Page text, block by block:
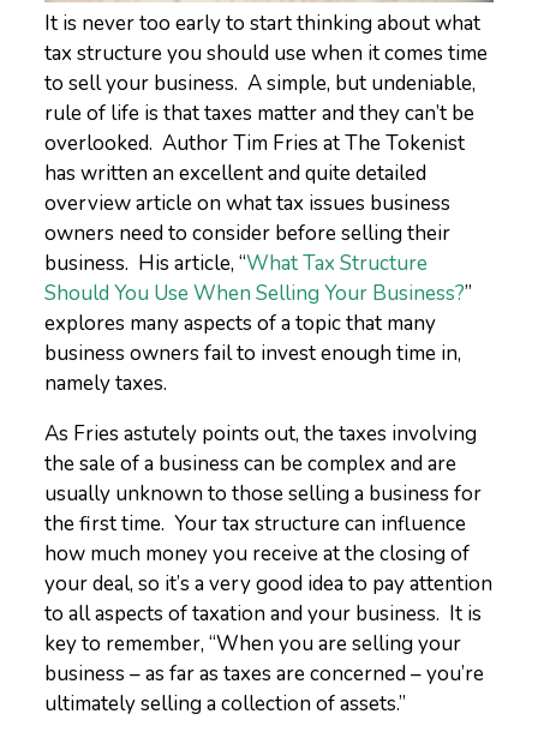
It is never too early to start thinking about what
tax structure you should use when it comes time
to sell your business. A simple, but undeniable,
rule of life is that taxes matter and they can’t be
overlooked. Author Tim Fries at The Tokenist
has written an excellent and quite detailed
overview article on what tax issues business
owners need to consider before selling their
business. His article, “What Tax Structure
Should You Use When Selling Your Business?”
explores many aspects of a topic that many
business owners fail to invest enough time in,
namely taxes.
As Fries astutely points out, the taxes involving
the sale of a business can be complex and are
usually unknown to those selling a business for
the first time. Your tax structure can influence
how much money you receive at the closing of
your deal, so it’s a very good idea to pay attention
to all aspects of taxation and your business. It is
key to remember, “When you are selling your
business – as far as taxes are concerned – you’re
ultimately selling a collection of assets.”